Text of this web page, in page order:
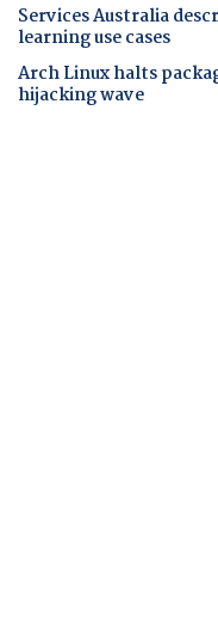
Services Australia
learning use cases
Arch Linux halts
hijacking wave